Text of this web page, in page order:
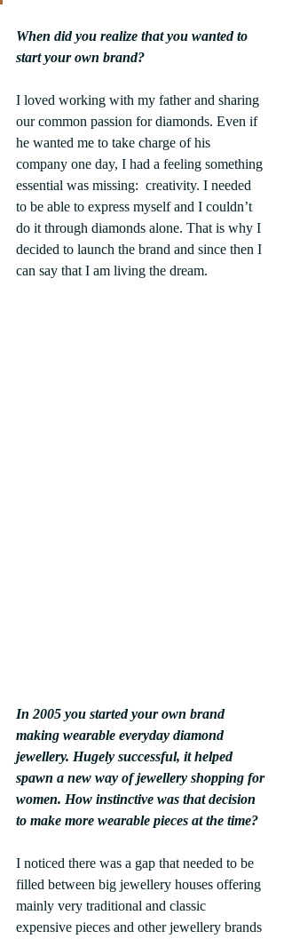
When did you realize that you wanted to
start your own brand?
I loved working with my father and sharing
our common passion for diamonds. Even if
he wanted me to take charge of his
company one day, I had a feeling something
essential was missing:  creativity. I needed
to be able to express myself and I couldn’t
do it through diamonds alone. That is why I
decided to launch the brand and since then I
can say that I am living the dream.
In 2005 you started your own brand
making wearable everyday diamond
jewellery. Hugely successful, it helped
spawn a new way of jewellery shopping for
women. How instinctive was that decision
to make more wearable pieces at the time?
I noticed there was a gap that needed to be
filled between big jewellery houses offering
mainly very traditional and classic
expensive pieces and other jewellery brands